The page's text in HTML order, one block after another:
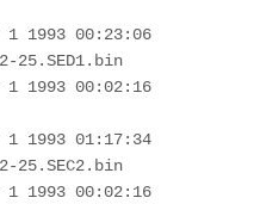
25.SED1.bin
25.SEC2.bin